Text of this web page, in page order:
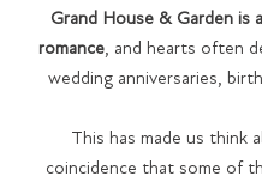
Grand House & Garden is
romance, and hearts often
wedding anniversaries,
This has made us think
coincidence that some of